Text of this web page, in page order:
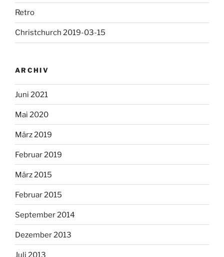
Retro
Christchurch 2019-03-15
ARCHIV
Juni 2021
Mai 2020
März 2019
Februar 2019
März 2015
Februar 2015
September 2014
Dezember 2013
Juli 2013